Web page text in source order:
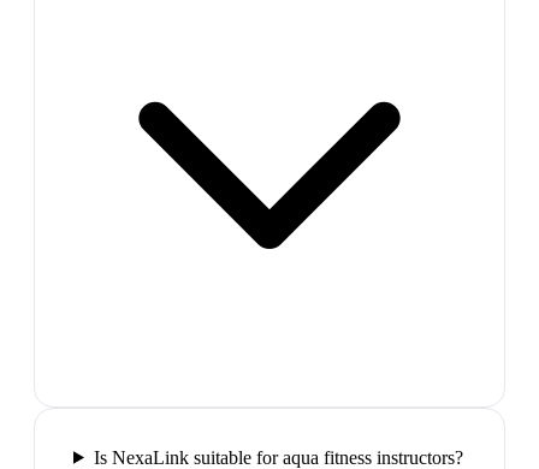
Is NexaLink suitable for aqua fitness instructors?